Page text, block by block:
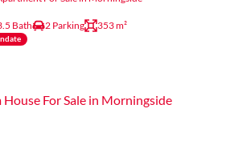
Bath 2 Parking 353 m²